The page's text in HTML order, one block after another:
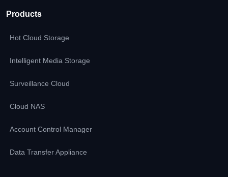
Products
Hot Cloud Storage
Intelligent Media Storage
Surveillance Cloud
Cloud NAS
Account Control Manager
Data Transfer Appliance